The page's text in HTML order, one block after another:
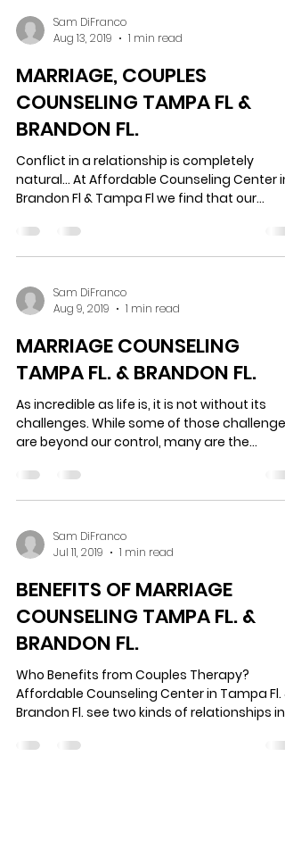
Sam DiFranco
Aug 13, 2019
1 min read
MARRIAGE, COUPLES
COUNSELING TAMPA FL &
BRANDON FL.
natural… At Affordable Counseling Center in
Brandon Fl & Tampa Fl we find that our
Sam DiFranco
Aug 9, 2019
1 min read
MARRIAGE COUNSELING
TAMPA FL. & BRANDON FL.
challenges. While some of those challenges
are beyond our control, many are the
Sam DiFranco
Jul 11, 2019
1 min read
BENEFITS OF MARRIAGE
COUNSELING TAMPA FL. &
BRANDON FL.
Affordable Counseling Center in Tampa Fl. &